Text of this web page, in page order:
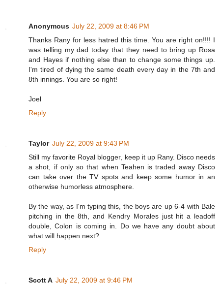
Anonymous July 22, 2009 at 8:46 PM
Thanks Rany for less hatred this time. You are right on!!!! I
was telling my dad today that they need to bring up Rosa
and Hayes if nothing else than to change some things up.
I'm tired of dying the same death every day in the 7th and
8th innings. You are so right!
Joel
Reply
Taylor July 22, 2009 at 9:43 PM
Still my favorite Royal blogger, keep it up Rany. Disco needs
a shot, if only so that when Teahen is traded away Disco
can take over the TV spots and keep some humor in an
otherwise humorless atmosphere.
By the way, as I'm typing this, the boys are up 6-4 with Bale
pitching in the 8th, and Kendry Morales just hit a leadoff
double, Colon is coming in. Do we have any doubt about
what will happen next?
Reply
Scott A July 22, 2009 at 9:46 PM